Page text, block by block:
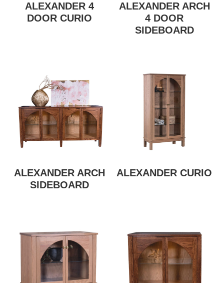
ALEXANDER 4
DOOR CURIO
ALEXANDER ARCH
4 DOOR
SIDEBOARD
ALEXANDER ARCH
SIDEBOARD
ALEXANDER CURIO